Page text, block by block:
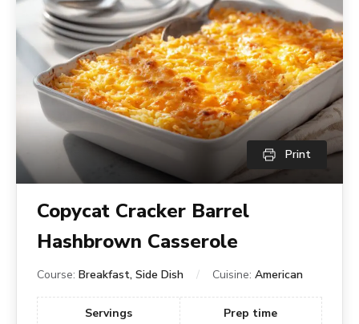
Print
Copycat Cracker Barrel
Hashbrown Casserole
Course: Breakfast, Side Dish Cuisine: American
Servings
Prep time